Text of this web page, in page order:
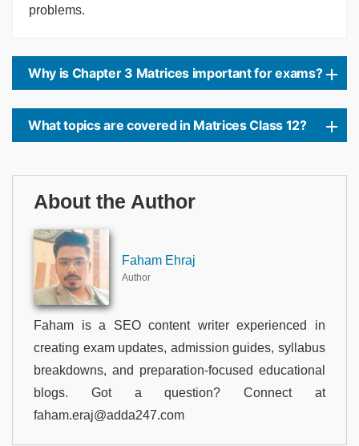
problems.
Why is Chapter 3 Matrices important for exams?
What topics are covered in Matrices Class 12?
About the Author
Faham Ehraj
Author
Faham is a SEO content writer experienced in
creating exam updates, admission guides, syllabus
breakdowns, and preparation-focused educational
blogs. Got a question? Connect at
faham.eraj@adda247.com